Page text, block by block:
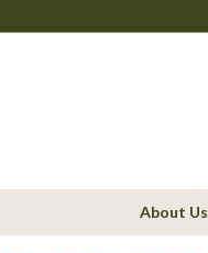
About Us